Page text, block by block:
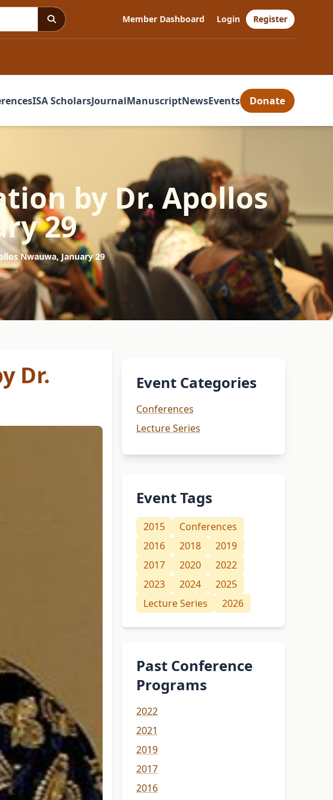
Member Dashboard Login Register
ISA ScholarsJournalManuscriptNewsEvents Donate
by Dr. Apollos
29
Nwauwa, January 29
Dr.
Event Categories
Conferences
Lecture Series
Event Tags
2015
Conferences
2016
2018
2019
2017
2020
2022
2023
2024
2025
Lecture Series
2026
Past Conference
Programs
2022
2021
2019
2017
2016